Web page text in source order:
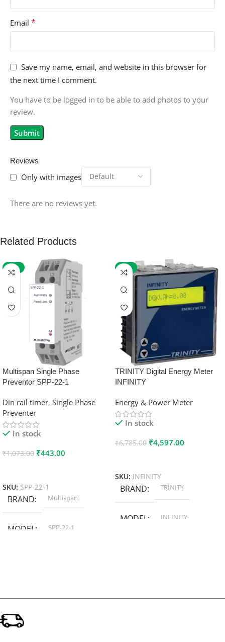
Reviews
Only with images
There are no reviews yet.
Email *
Save my name, email, and website in this browser for
the next time I comment.
You have to be logged in to be able to add photos to your
review.
Related Products
-59%
Multispan Single Phase
Preventor SPP-22-1
Din rail timer, Single Phase
Preventer
In stock
₹1,073.00 ₹443.00
SKU: SPP-22-1
BRAND Multispan
MODEL SPP-22-1
-32%
TRINITY Digital Energy Meter
INFINITY
Energy & Power Meter
In stock
₹6,785.00 ₹4,597.00
SKU: INFINITY
BRAND TRINITY
MODEL INFINITY